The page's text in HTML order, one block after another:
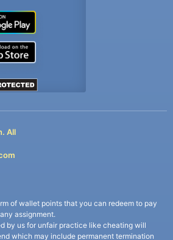
All
of wallet points that you can redeem to pay
assignment.
by us for unfair practice like cheating will
which may include permanent termination